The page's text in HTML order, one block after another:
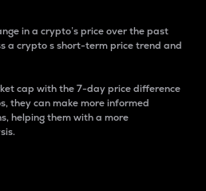
in a crypto’s price over the past
a crypto s short-term price trend and
cap with the 7-day price difference
they can make more informed
helping them with a more